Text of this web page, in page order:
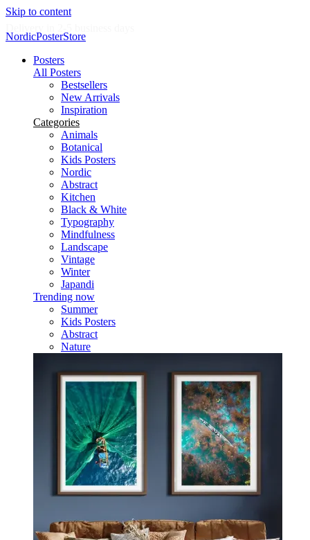
Skip to content
NordicPosterStore
Posters
All Posters
Bestsellers
New Arrivals
Inspiration
Categories
Animals
Botanical
Kids Posters
Nordic
Abstract
Kitchen
Black & White
Typography
Mindfulness
Landscape
Vintage
Winter
Japandi
Trending now
Summer
Kids Posters
Abstract
Nature